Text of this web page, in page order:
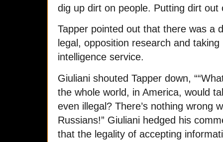
dig up dirt on people. Putting dirt out
Tapper pointed out that there was a
legal, opposition research and
intelligence service.
Giuliani shouted Tapper down,
the whole world, in America, would
even illegal? There’s nothing wrong
Russians!” Giuliani hedged his
that the legality of accepting